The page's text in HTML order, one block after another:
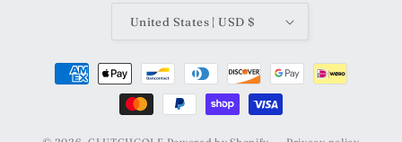
United States | USD $
Payment
methods